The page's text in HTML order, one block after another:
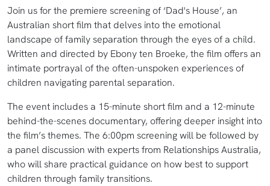
Join us for the premiere screening of ‘Dad's House’, an
Australian short film that delves into the emotional
landscape of family separation through the eyes of a child.
Written and directed by Ebony ten Broeke, the film offers an
intimate portrayal of the often-unspoken experiences of
children navigating parental separation.
The event includes a 15-minute short film and a 12-minute
behind-the-scenes documentary, offering deeper insight into
the film’s themes. The 6:00pm screening will be followed by
a panel discussion with experts from Relationships Australia,
who will share practical guidance on how best to support
children through family transitions.